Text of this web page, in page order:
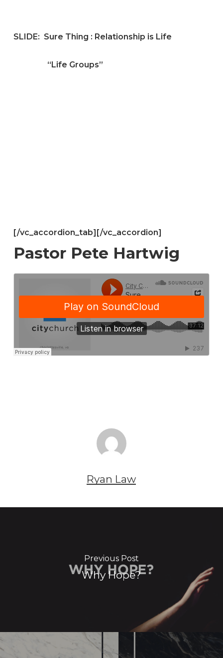
SLIDE: Sure Thing : Relationship is Life
“Life Groups”
[/vc_accordion_tab][/vc_accordion]
Pastor Pete Hartwig
Ryan Law
Previous Post
Why Hope?